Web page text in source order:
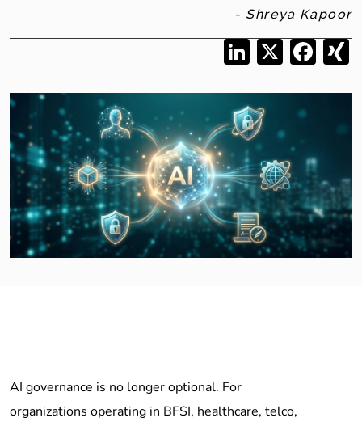
- Shreya Kapoor
LinkedIn
X
AI governance is no longer optional. For
organizations operating in BFSI, healthcare, telco,